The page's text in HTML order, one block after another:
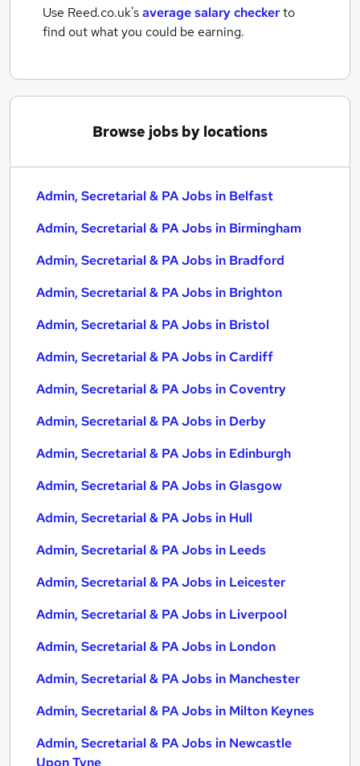
Use Reed.co.uk'saverage salary checkerto
find out what you could be earning.
Browse jobs by locations
Admin, Secretarial & PA Jobs in Belfast
Admin, Secretarial & PA Jobs in Birmingham
Admin, Secretarial & PA Jobs in Bradford
Admin, Secretarial & PA Jobs in Brighton
Admin, Secretarial & PA Jobs in Bristol
Admin, Secretarial & PA Jobs in Cardiff
Admin, Secretarial & PA Jobs in Coventry
Admin, Secretarial & PA Jobs in Derby
Admin, Secretarial & PA Jobs in Edinburgh
Admin, Secretarial & PA Jobs in Glasgow
Admin, Secretarial & PA Jobs in Hull
Admin, Secretarial & PA Jobs in Leeds
Admin, Secretarial & PA Jobs in Leicester
Admin, Secretarial & PA Jobs in Liverpool
Admin, Secretarial & PA Jobs in London
Admin, Secretarial & PA Jobs in Manchester
Admin, Secretarial & PA Jobs in Milton Keynes
Admin, Secretarial & PA Jobs in Newcastle
Upon Tyne